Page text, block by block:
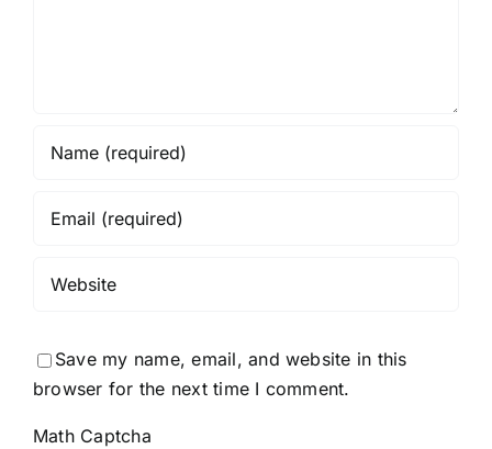
Save my name, email, and website in this
browser for the next time I comment.
Math Captcha